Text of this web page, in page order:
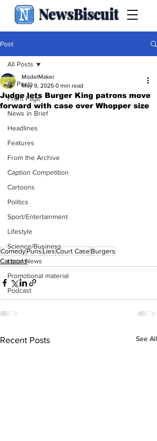
NewsBiscuit
Post
All Posts
Front Page
News in Brief
Headlines
Features
From the Archive
Caption Competition
Cartoons
Politics
Sport/Entertainment
Lifestyle
Science/Business
Local News
Promotional material
Podcast
All Posts
Judge lets Burger King patrons move
forward with case over Whopper size
ModelMaker
May 9, 2025 0 min read
ComedyPunsLiesCourt CaseBurgers
Cartoons
Recent Posts See All